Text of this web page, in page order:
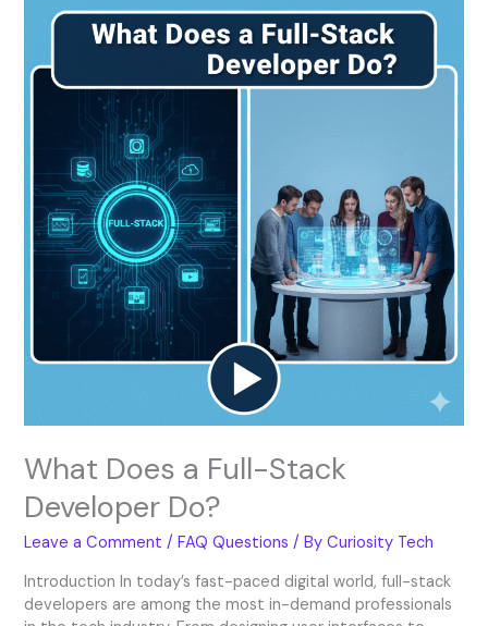
What Does a Full-Stack
Developer Do?
Leave a Comment /FAQ Questions / ByCuriosity Tech
Introduction In today’s fast-paced digital world, full-stack
developers are among the most in-demand professionals
Does
Full-
Stack